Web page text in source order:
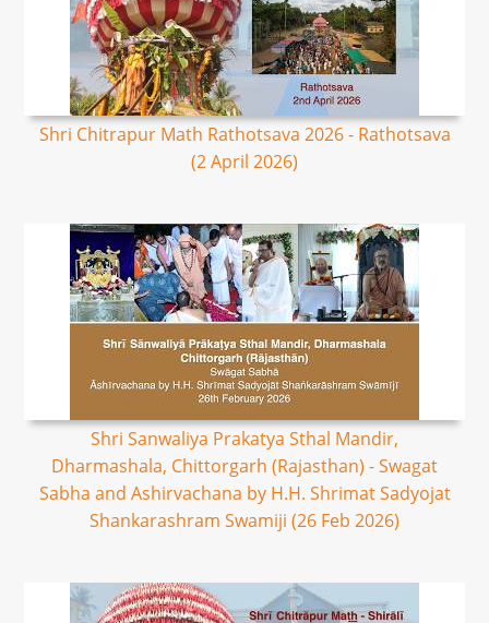
Shri Chitrapur Math Rathotsava 2026 - Rathotsava
(2 April 2026)
Shri Sanwaliya Prakatya Sthal Mandir,
Dharmashala, Chittorgarh (Rajasthan) - Swagat
Sabha and Ashirvachana by H.H. Shrimat Sadyojat
Shankarashram Swamiji (26 Feb 2026)